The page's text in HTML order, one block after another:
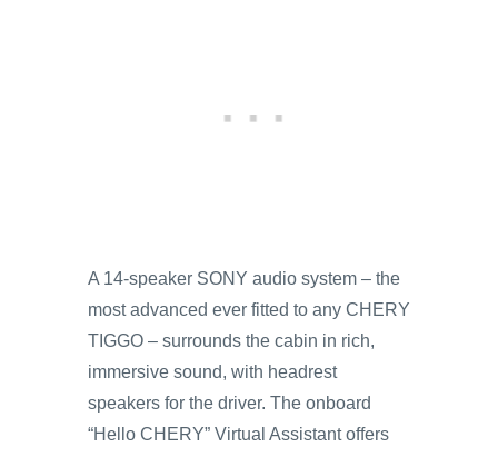
A 14-speaker SONY audio system – the
most advanced ever fitted to any CHERY
TIGGO – surrounds the cabin in rich,
immersive sound, with headrest
speakers for the driver. The onboard
“Hello CHERY” Virtual Assistant offers